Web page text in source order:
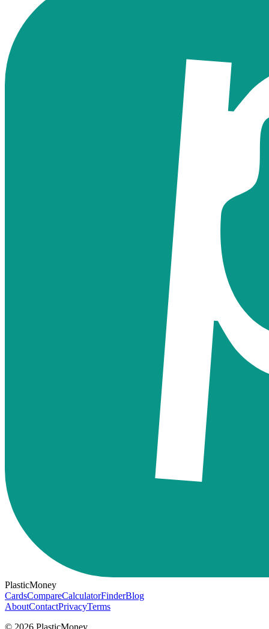
PlasticMoney
CardsCompareCalculatorFinderBlog
AboutContactPrivacyTerms
© 2026 PlasticMoney